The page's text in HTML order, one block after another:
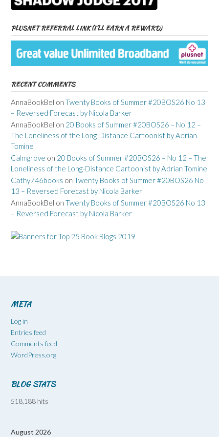
PLUSNET REFERRAL LINK (I’LL EARN A REWARD)
RECENT COMMENTS
AnnaBookBel on Twenty Books of Summer #20BOS26 No 13
– Reversed Forecast by Nicola Barker
AnnaBookBel on 20 Books of Summer #20BOS26 – No 12 –
The Loneliness of the Long-Distance Cartoonist by Adrian
Tomine
Calmgrove on 20 Books of Summer #20BOS26 – No 12 – The
Loneliness of the Long-Distance Cartoonist by Adrian Tomine
Cathy746books on Twenty Books of Summer #20BOS26 No
13 – Reversed Forecast by Nicola Barker
AnnaBookBel on Twenty Books of Summer #20BOS26 No 13
– Reversed Forecast by Nicola Barker
META
Log in
Entries feed
Comments feed
WordPress.org
BLOG STATS
518,188 hits
August 2026